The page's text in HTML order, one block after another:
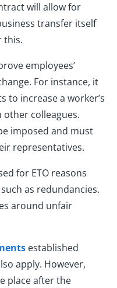
will allow for
transfer itself
this.
employees’
For instance, it
to increase a worker’s
other colleagues.
imposed and must
representatives.
for ETO reasons
as redundancies.
around unfair
established
apply. However,
place after the